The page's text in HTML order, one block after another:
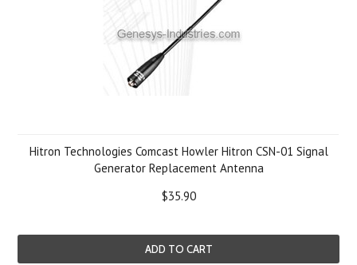
Hitron Technologies Comcast Howler Hitron CSN-01 Signal
Generator Replacement Antenna
$35.90
ADD TO CART